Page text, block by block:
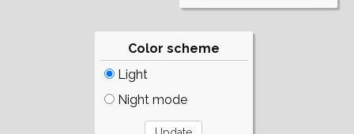
Color scheme
Light
Night mode